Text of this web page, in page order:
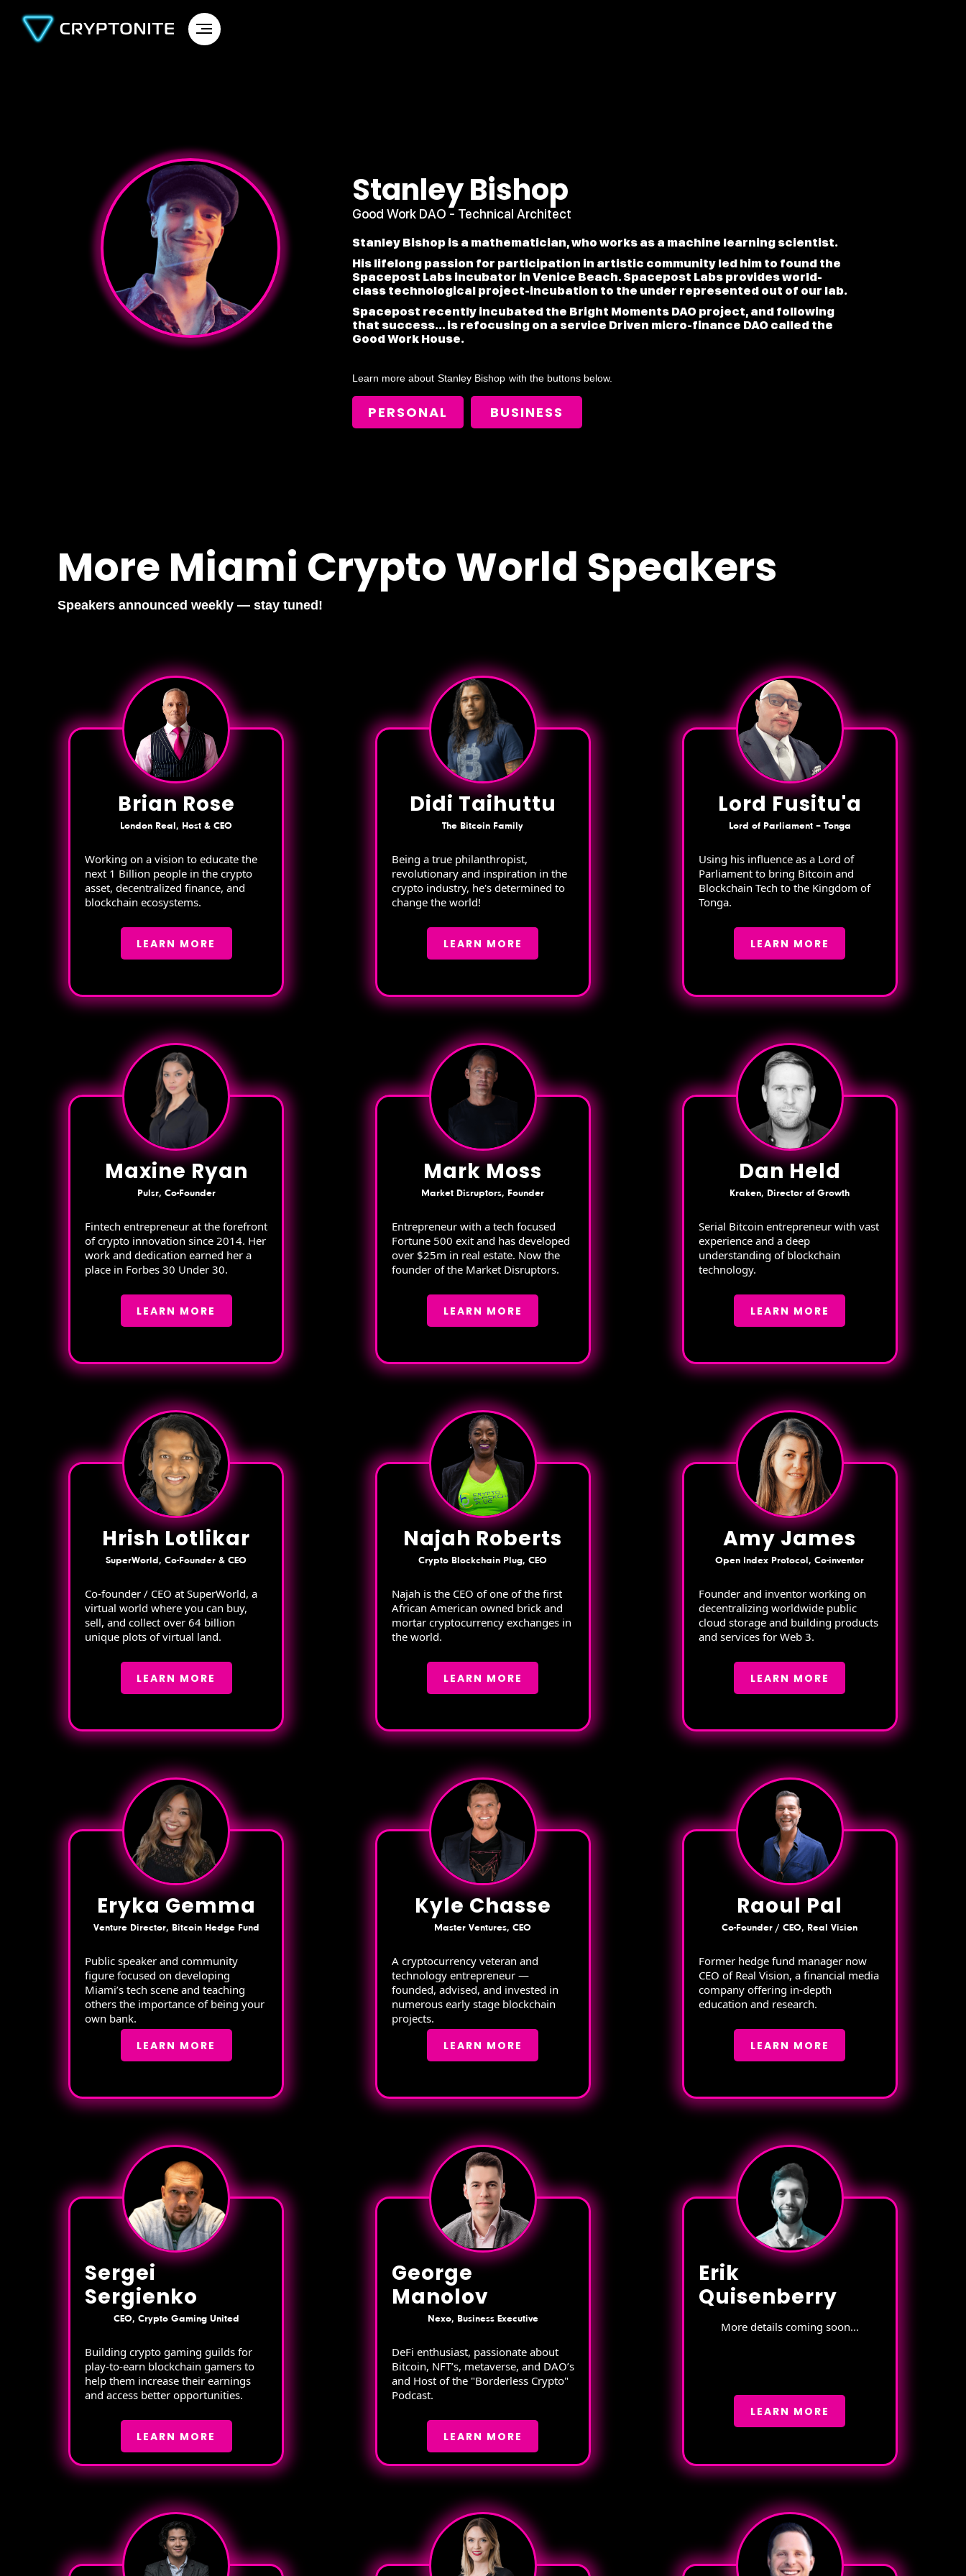
Stanley Bishop
Good Work DAO - Technical Architect
Stanley Bishop is a mathematician, who works as a machine learning scientist.
His lifelong passion for participation in artistic community led him to found the
Spacepost Labs incubator in Venice Beach. Spacepost Labs provides world-
class technological project-incubation to the under represented out of our lab.
Spacepost recently incubated the Bright Moments DAO project, and following
that success... is refocusing on a service Driven micro-finance DAO called the
Good Work House.
Learn more about Stanley Bishop with the buttons below.
PERSONAL BUSINESS
More Miami Crypto World Speakers
Speakers announced weekly — stay tuned!
Brian Rose
London Real, Host & CEO
Working on a vision to educate the
next 1 Billion people in the crypto
asset, decentralized finance, and
blockchain ecosystems.
LEARN MORE
Didi Taihuttu
The Bitcoin Family
Being a true philanthropist,
revolutionary and inspiration in the
crypto industry, he's determined to
change the world!
LEARN MORE
Lord Fusitu'a
Lord of Parliament – Tonga
Using his influence as a Lord of
Parliament to bring Bitcoin and
Blockchain Tech to the Kingdom of
Tonga.
LEARN MORE
Maxine Ryan
Pulsr, Co-Founder
Fintech entrepreneur at the forefront
of crypto innovation since 2014. Her
work and dedication earned her a
place in Forbes 30 Under 30.
LEARN MORE
Mark Moss
Market Disruptors, Founder
Entrepreneur with a tech focused
Fortune 500 exit and has developed
over $25m in real estate. Now the
founder of the Market Disruptors.
LEARN MORE
Dan Held
Kraken, Director of Growth
Serial Bitcoin entrepreneur with vast
experience and a deep
understanding of blockchain
technology.
LEARN MORE
Hrish Lotlikar
SuperWorld, Co-Founder & CEO
Co-founder / CEO at SuperWorld, a
virtual world where you can buy,
sell, and collect over 64 billion
unique plots of virtual land.
LEARN MORE
Najah Roberts
Crypto Blockchain Plug, CEO
Najah is the CEO of one of the first
African American owned brick and
mortar cryptocurrency exchanges in
the world.
LEARN MORE
Amy James
Open Index Protocol, Co-inventor
Founder and inventor working on
decentralizing worldwide public
cloud storage and building products
and services for Web 3.
LEARN MORE
Eryka Gemma
Venture Director, Bitcoin Hedge Fund
Public speaker and community
figure focused on developing
Miami’s tech scene and teaching
others the importance of being your
own bank.
LEARN MORE
Kyle Chasse
Master Ventures, CEO
A cryptocurrency veteran and
technology entrepreneur —
founded, advised, and invested in
numerous early stage blockchain
projects.
LEARN MORE
Raoul Pal
Co-Founder / CEO, Real Vision
Former hedge fund manager now
CEO of Real Vision, a financial media
company offering in-depth
education and research.
LEARN MORE
Sergei
Sergienko
CEO, Crypto Gaming United
Building crypto gaming guilds for
play-to-earn blockchain gamers to
help them increase their earnings
and access better opportunities.
LEARN MORE
George
Manolov
Nexo, Business Executive
DeFi enthusiast, passionate about
Bitcoin, NFT’s, metaverse, and DAO’s
and Host of the "Borderless Crypto"
Podcast.
LEARN MORE
Erik
Quisenberry
More details coming soon...
LEARN MORE